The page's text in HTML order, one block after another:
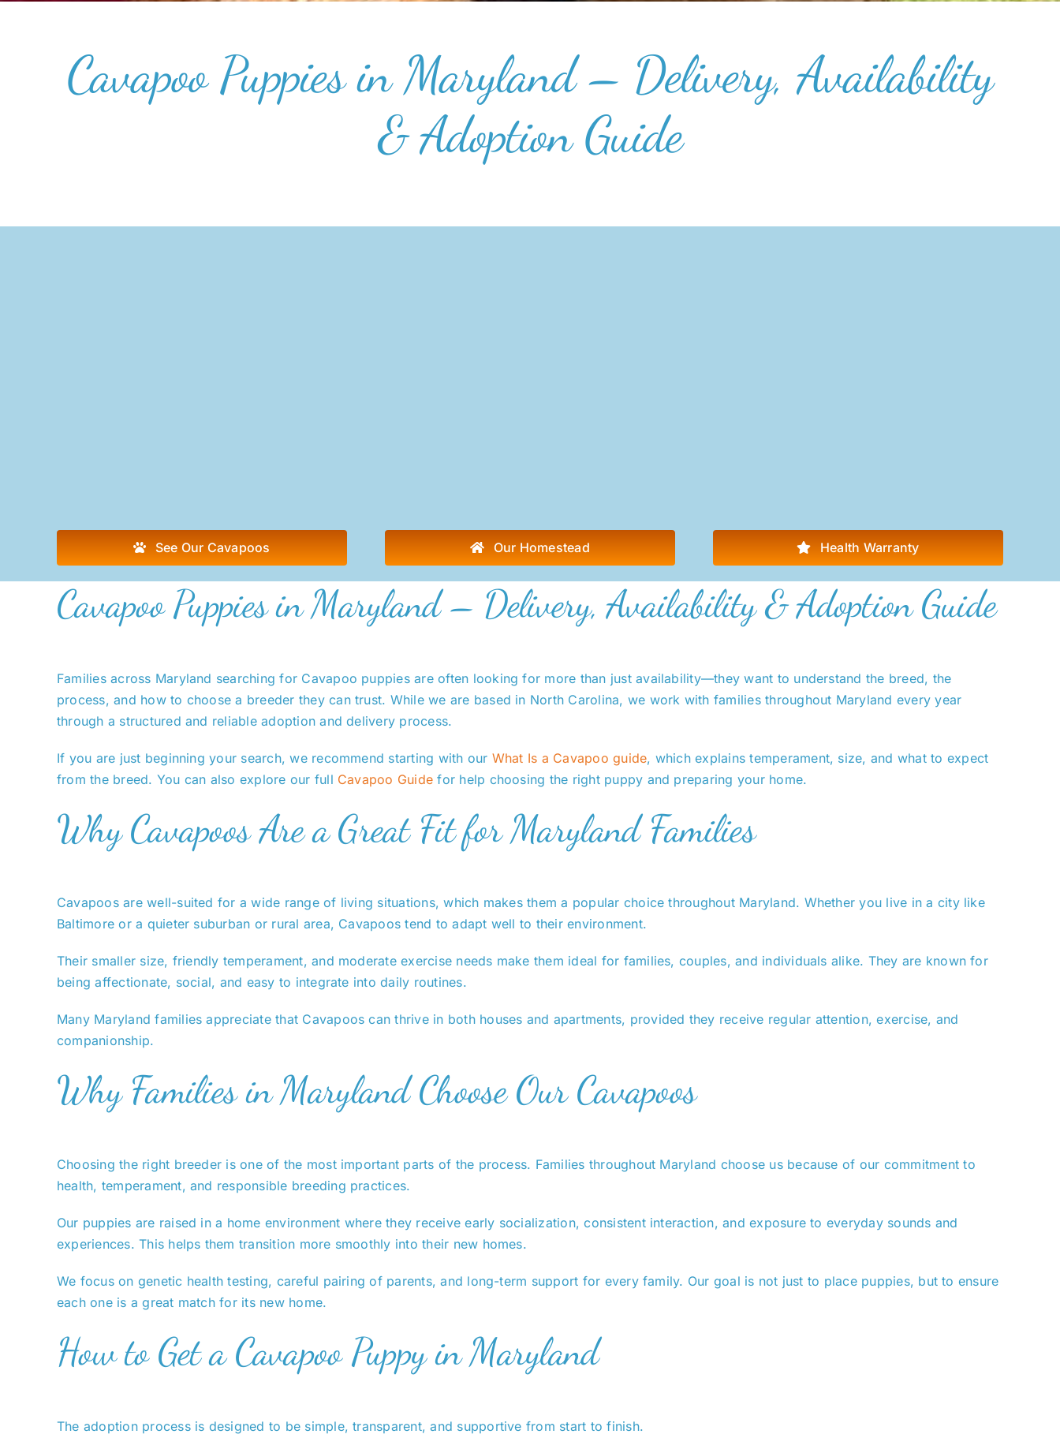
Cavapoo Puppies in Maryland – Delivery, Availability
& Adoption Guide
See Our Cavapoos Our Homestead Health Warranty
Cavapoo Puppies in Maryland – Delivery, Availability & Adoption Guide
Families across Maryland searching for Cavapoo puppies are often looking for more than just availability—they want to understand the breed, the
process, and how to choose a breeder they can trust. While we are based in North Carolina, we work with families throughout Maryland every year
through a structured and reliable adoption and delivery process.
If you are just beginning your search, we recommend starting with our What Is a Cavapoo guide, which explains temperament, size, and what to expect
from the breed. You can also explore our full Cavapoo Guide for help choosing the right puppy and preparing your home.
Why Cavapoos Are a Great Fit for Maryland Families
Cavapoos are well-suited for a wide range of living situations, which makes them a popular choice throughout Maryland. Whether you live in a city like
Baltimore or a quieter suburban or rural area, Cavapoos tend to adapt well to their environment.
Their smaller size, friendly temperament, and moderate exercise needs make them ideal for families, couples, and individuals alike. They are known for
being affectionate, social, and easy to integrate into daily routines.
Many Maryland families appreciate that Cavapoos can thrive in both houses and apartments, provided they receive regular attention, exercise, and
companionship.
Why Families in Maryland Choose Our Cavapoos
Choosing the right breeder is one of the most important parts of the process. Families throughout Maryland choose us because of our commitment to
health, temperament, and responsible breeding practices.
Our puppies are raised in a home environment where they receive early socialization, consistent interaction, and exposure to everyday sounds and
experiences. This helps them transition more smoothly into their new homes.
We focus on genetic health testing, careful pairing of parents, and long-term support for every family. Our goal is not just to place puppies, but to ensure
each one is a great match for its new home.
How to Get a Cavapoo Puppy in Maryland
The adoption process is designed to be simple, transparent, and supportive from start to finish.